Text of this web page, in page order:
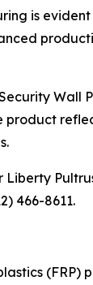
is
466-8611.